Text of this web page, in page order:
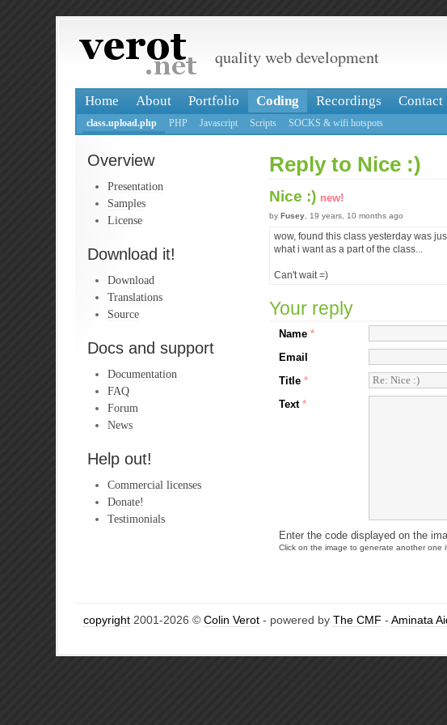
quality web development
Home About Portfolio Coding Recordings Contact
class.upload.php PHP Javascript Scripts SOCKS & wifi hotspots
Overview
Presentation
Samples
License
Download it!
Download
Translations
Source
Docs and support
Documentation
FAQ
Forum
News
Help out!
Commercial licenses
Donate!
Testimonials
Reply to Nice :)
Nice :) new!
by Fusey , 19 years, 10 months ago
wow, found this class yesterday was
what i want as a part of the class...
Can't wait =)
Your reply
Name *
Email
Title *
Text *
Enter the code displayed on the
Click on the image to generate another one
copyright 2001-2026 © Colin Verot - powered by The CMF - Aminata